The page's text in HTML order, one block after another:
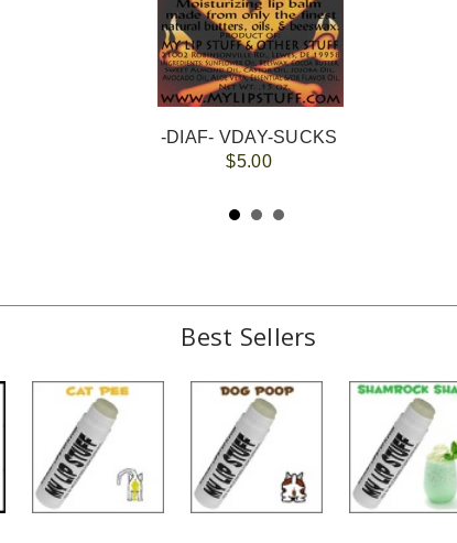
-DIAF- VDAY-SUCKS
$5.00
Best Sellers